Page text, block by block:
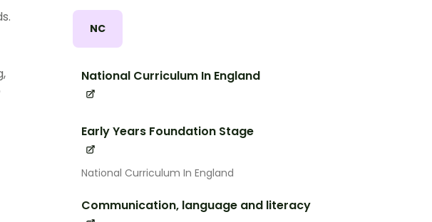
NC
National Curriculum In England
Early Years Foundation Stage
National Curriculum In England
Communication, language and literacy